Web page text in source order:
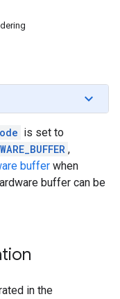
is set to
,
buffer when
buffer can be
in the